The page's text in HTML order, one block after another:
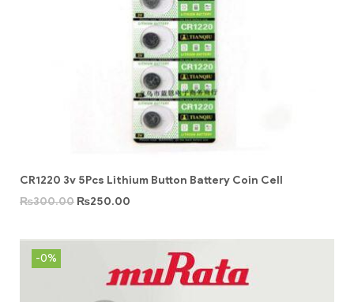
CR1220 3v 5Pcs Lithium Button Battery Coin Cell
₨300.00 ₨250.00
-0%